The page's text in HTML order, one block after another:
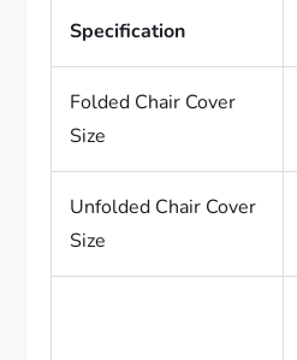
Specification
Folded Chair Cover
Size
Unfolded Chair Cover
Size